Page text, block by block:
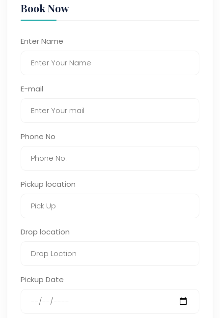
Book Now
Enter Name
E-mail
Phone No
Pickup location
Drop location
Pickup Date